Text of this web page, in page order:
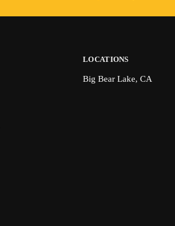
LOCATIONS
Big Bear Lake, CA